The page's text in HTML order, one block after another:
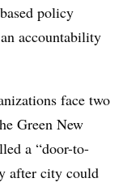
policy
accountability
face two
Green New
a “door-to-
after city could